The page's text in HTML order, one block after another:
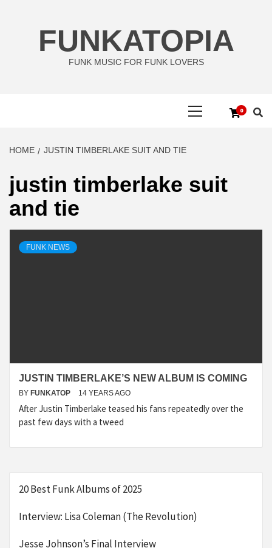
FUNKATOPIA
FUNK MUSIC FOR FUNK LOVERS
0
HOME JUSTIN TIMBERLAKE SUIT AND TIE
justin timberlake suit
and tie
FUNK NEWS
JUSTIN TIMBERLAKE’S NEW ALBUM IS COMING
BY FUNKATOP 14 YEARS AGO
After Justin Timberlake teased his fans repeatedly over the
past few days with a tweed
20 Best Funk Albums of 2025
Interview: Lisa Coleman (The Revolution)
Jesse Johnson’s Final Interview